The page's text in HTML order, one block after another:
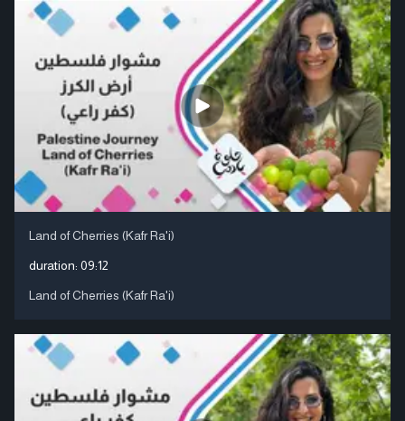
Land of Cherries (Kafr Ra'i)
duration: 09:12
Land of Cherries (Kafr Ra'i)